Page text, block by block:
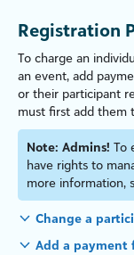
Registration
To charge an
an event, add
or their participant
must first add them
Note: Admins! To
have rights to
more information,
Change a
Add a payment